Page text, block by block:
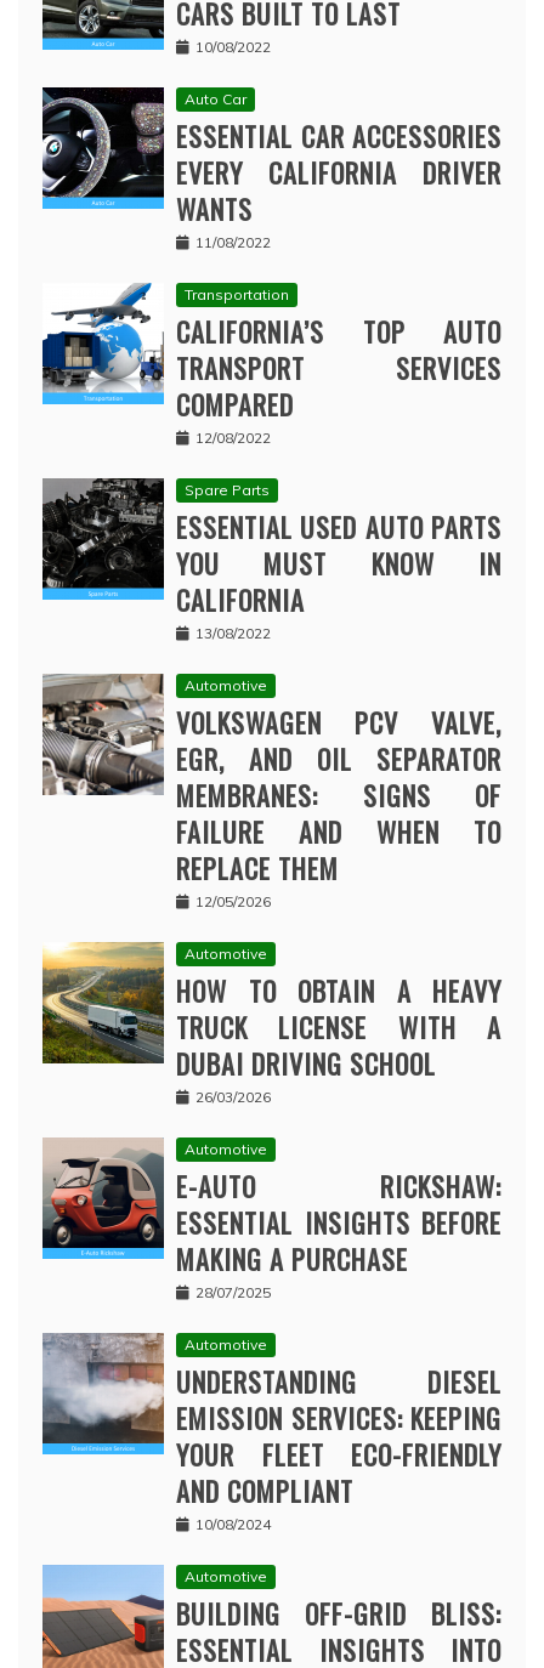
CARS BUILT TO LAST
10/08/2022
Auto Car
ESSENTIAL CAR ACCESSORIES
EVERY CALIFORNIA DRIVER
WANTS
11/08/2022
Transportation
CALIFORNIA’S TOP AUTO
TRANSPORT SERVICES
COMPARED
12/08/2022
Spare Parts
ESSENTIAL USED AUTO PARTS
YOU MUST KNOW IN
CALIFORNIA
13/08/2022
Automotive
VOLKSWAGEN PCV VALVE,
EGR, AND OIL SEPARATOR
MEMBRANES: SIGNS OF
FAILURE AND WHEN TO
REPLACE THEM
12/05/2026
Automotive
HOW TO OBTAIN A HEAVY
TRUCK LICENSE WITH A
DUBAI DRIVING SCHOOL
26/03/2026
Automotive
E-AUTO RICKSHAW:
ESSENTIAL INSIGHTS BEFORE
MAKING A PURCHASE
28/07/2025
Automotive
UNDERSTANDING DIESEL
EMISSION SERVICES: KEEPING
YOUR FLEET ECO-FRIENDLY
AND COMPLIANT
10/08/2024
Automotive
BUILDING OFF-GRID BLISS:
ESSENTIAL INSIGHTS INTO